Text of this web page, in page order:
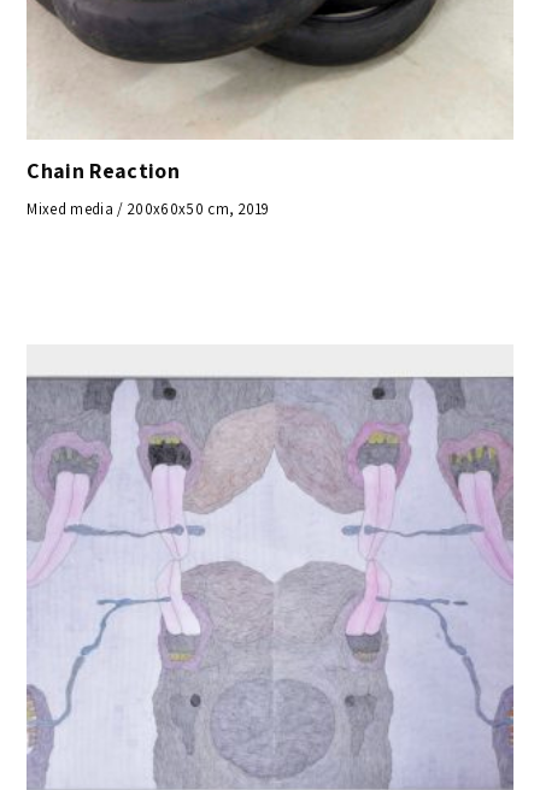
Chain Reaction
Mixed media / 200x60x50 cm, 2019